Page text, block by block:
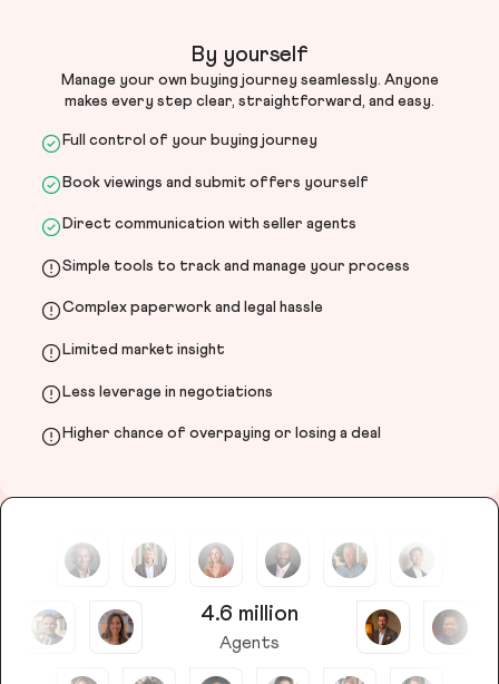
By yourself
Manage your own buying journey seamlessly. Anyone
makes every step clear, straightforward, and easy.
Full control of your buying journey
Book viewings and submit offers yourself
Direct communication with seller agents
Simple tools to track and manage your process
Complex paperwork and legal hassle
Limited market insight
Less leverage in negotiations
Higher chance of overpaying or losing a deal
4.6 million
Agents